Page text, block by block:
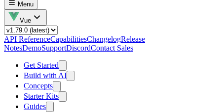
Menu
Vue
API ReferenceCapabilitiesChangelogRelease
NotesDemoSupportDiscordContact Sales
Get Started
Build with AI
Concepts
Starter Kits
Guides